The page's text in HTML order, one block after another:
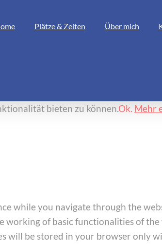
Plätze & Zeiten Über mich
bieten zu können.Ok. Mehr
while you navigate through the
of basic functionalities of
will be stored in your browser only